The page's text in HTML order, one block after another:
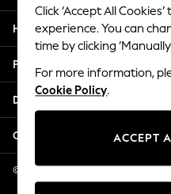
2 Years
3 Years
4 Years
5 Years
6 Years
8 Years
11 Years
12 Years
Help
Privacy & Legal
Departments
Other Services
© 2026 NEXT US LLC, NEXT,
Click ‘Accept All
experience. You can
time by clicking
For more information,
Cookie Policy.
ACCEPT